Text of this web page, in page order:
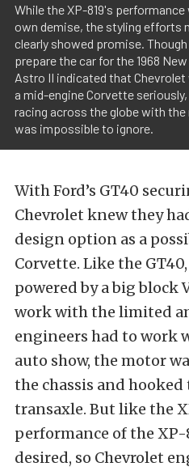
While the XP-819's
own demise, the styling efforts
clearly showed promise.
prepare the car for the 1968
Astro II indicated that
a mid-engine Corvette
racing across the globe with
was impossible to ignore.
With Ford’s GT40
Chevrolet knew they
design option as a
Corvette. Like the
powered by a big block
work with the limited
engineers had to work
auto show, the motor
the chassis and
transaxle. But like the
performance of the
desired, so Chevrolet